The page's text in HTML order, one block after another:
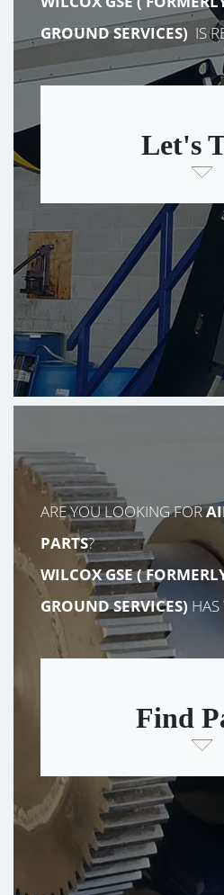
GROUND SERVICES) IS
Let's
ARE YOU LOOKING FOR
PARTS?
WILCOX GSE (
GROUND SERVICES)
Find